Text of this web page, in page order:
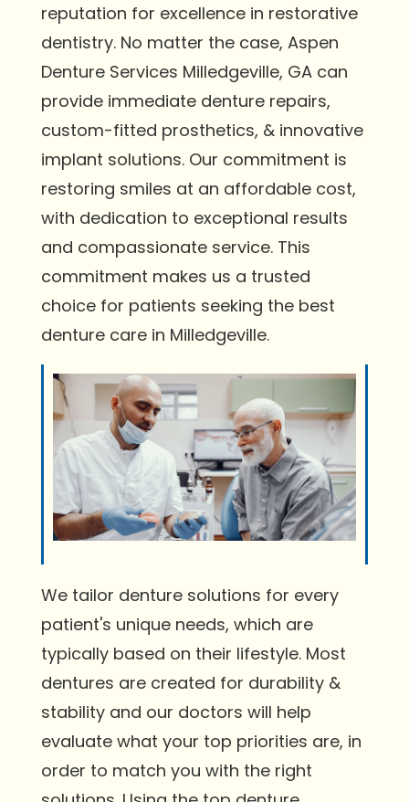
reputation for excellence in restorative
dentistry. No matter the case, Aspen
Denture Services Milledgeville, GA can
provide immediate denture repairs,
custom-fitted prosthetics, & innovative
implant solutions. Our commitment is
restoring smiles at an affordable cost,
with dedication to exceptional results
and compassionate service. This
commitment makes us a trusted
choice for patients seeking the best
denture care in Milledgeville.
We tailor denture solutions for every
patient's unique needs, which are
typically based on their lifestyle. Most
dentures are created for durability &
stability and our doctors will help
evaluate what your top priorities are, in
order to match you with the right